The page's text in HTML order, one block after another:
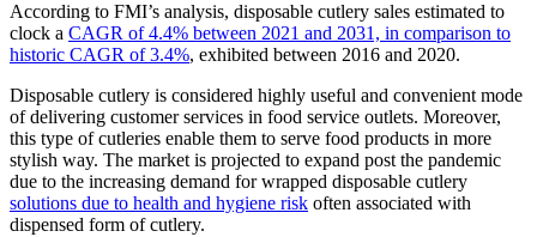
According to FMI’s analysis, disposable cutlery sales estimated to
clock a CAGR of 4.4% between 2021 and 2031, in comparison to
historic CAGR of 3.4%, exhibited between 2016 and 2020.
Disposable cutlery is considered highly useful and convenient mode
of delivering customer services in food service outlets. Moreover,
this type of cutleries enable them to serve food products in more
stylish way. The market is projected to expand post the pandemic
due to the increasing demand for wrapped disposable cutlery
solutions due to health and hygiene risk often associated with
dispensed form of cutlery.